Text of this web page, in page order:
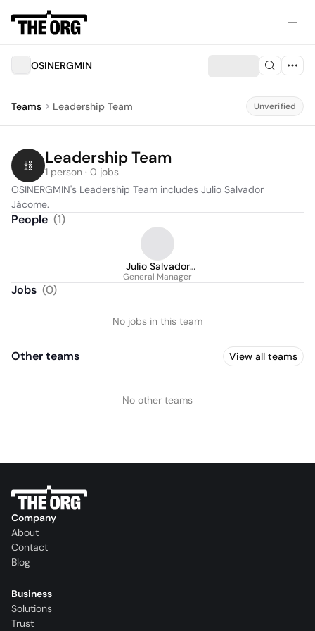
OSINERGMIN
Teams Leadership Team Unverified
Leadership Team
1 person · 0 jobs
OSINERGMIN's Leadership Team includes Julio Salvador
Jácome.
People (1)
Julio Salvador
Jácome
General Manager
Jobs (0)
No jobs in this team
Other teams View all teams
No other teams
Company
About
Contact
Blog
Business
Solutions
Trust